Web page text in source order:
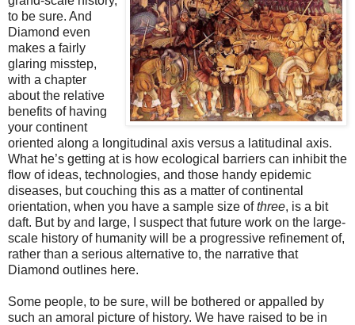
to be sure. And
Diamond even
makes a fairly
glaring misstep,
with a chapter
about the relative
benefits of having
your continent
oriented along a longitudinal axis versus a latitudinal axis.
What he’s getting at is how ecological barriers can inhibit the
flow of ideas, technologies, and those handy epidemic
diseases, but couching this as a matter of continental
orientation, when you have a sample size ofthree, is a bit
daft. But by and large, I suspect that future work on the large-
scale history of humanity will be a progressive refinement of,
rather than a serious alternative to, the narrative that
Diamond outlines here.
Some people, to be sure, will be bothered or appalled by
such an amoral picture of history. We have raised to be in